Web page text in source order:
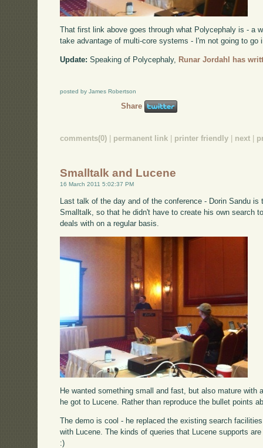
That first link above goes through what Polycephaly is - a
take advantage of multi-core systems - I'm not going to go
Update: Speaking of Polycephaly, Runar Jordahl has
posted by James Robertson
Share
comments(0) permanent link printer friendly next
Smalltalk and Lucene
16 March 2011 5:02:37 PM
Last talk of the day and of the conference - Dorin Sandu
Smalltalk, so that he didn't have to create his own search
deals with on a regular basis.
He wanted something small and fast, but also mature
he got to Lucene. Rather than reproduce the bullet points
The demo is cool - he replaced the existing search
with Lucene. The kinds of queries that Lucene supports
:)